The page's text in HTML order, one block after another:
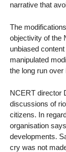
narrative that
The
objectivity of the
unbiased
manipulated
the long run
NCERT director
discussions of
citizens. In
organisation
developments.
cry was not